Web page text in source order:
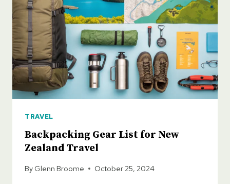
TRAVEL
Backpacking Gear List for New
Zealand Travel
By Glenn Broome October 25, 2024